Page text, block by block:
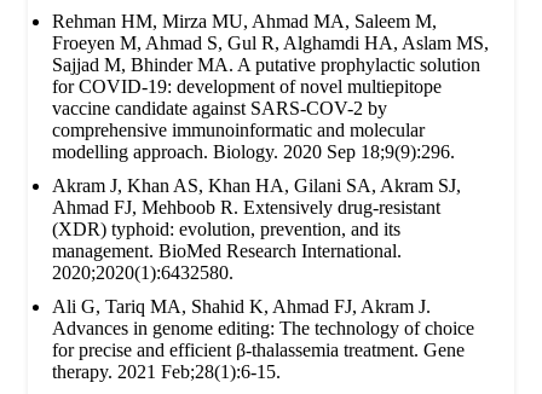
Rehman HM, Mirza MU, Ahmad MA, Saleem M,
Froeyen M, Ahmad S, Gul R, Alghamdi HA, Aslam MS,
Sajjad M, Bhinder MA. A putative prophylactic solution
for COVID-19: development of novel multiepitope
vaccine candidate against SARS-COV-2 by
comprehensive immunoinformatic and molecular
modelling approach. Biology. 2020 Sep 18;9(9):296.
Akram J, Khan AS, Khan HA, Gilani SA, Akram SJ,
Ahmad FJ, Mehboob R. Extensively drug‐resistant
(XDR) typhoid: evolution, prevention, and its
management. BioMed Research International.
2020;2020(1):6432580.
Ali G, Tariq MA, Shahid K, Ahmad FJ, Akram J.
Advances in genome editing: The technology of choice
for precise and efficient β-thalassemia treatment. Gene
therapy. 2021 Feb;28(1):6-15.